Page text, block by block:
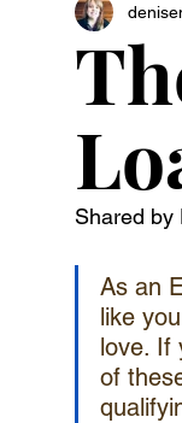
Shared by
As an
like
love. If
of